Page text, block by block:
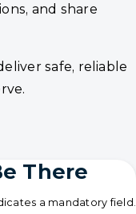
and share
safe, reliable
There
a mandatory field.